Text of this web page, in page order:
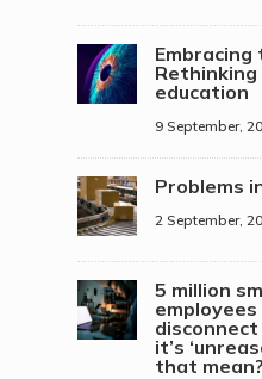
education
9 September,
Problems
2 September,
5 million
it’s
that mean?